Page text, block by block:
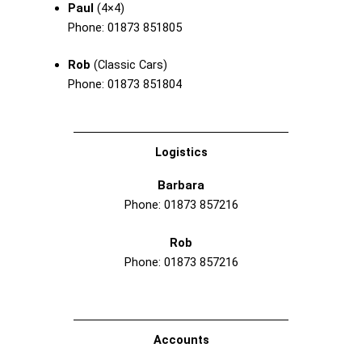
Paul (4×4)
Phone: 01873 851805
Rob (Classic Cars)
Phone: 01873 851804
Logistics
Barbara
Phone: 01873 857216
Rob
Phone: 01873 857216
Accounts